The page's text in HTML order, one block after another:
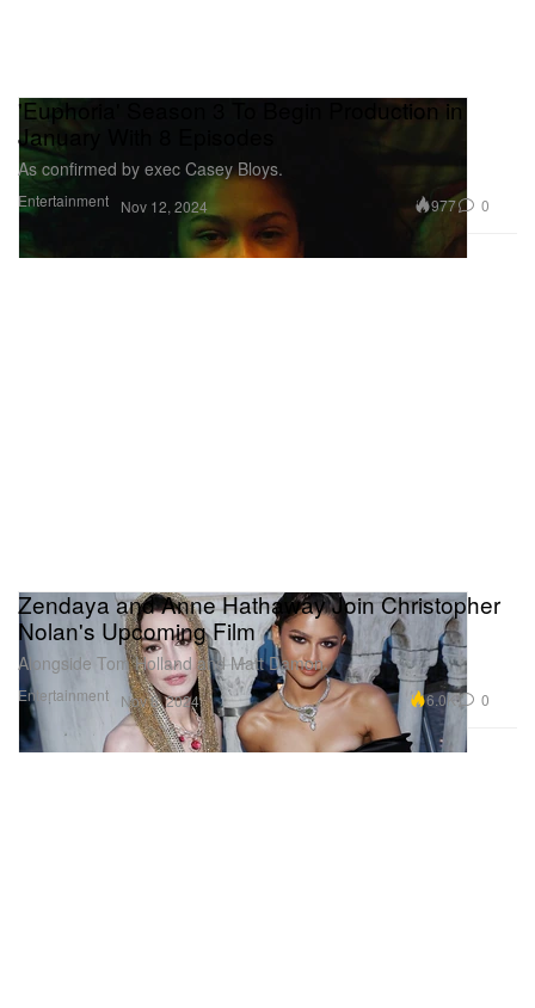
Entertainment
'Euphoria' Season 3 To Begin Production in
January With 8 Episodes
As confirmed by exec Casey Bloys.
Nov 12, 2024 977 0
Entertainment
Zendaya and Anne Hathaway Join Christopher
Nolan's Upcoming Film
Alongside Tom Holland and Matt Damon.
Nov 8, 2024 6.0K 0